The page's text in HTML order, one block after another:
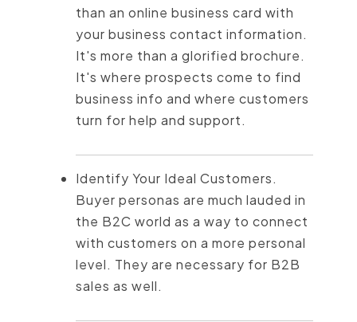
than an online business card with
your business contact information.
It's more than a glorified brochure.
It's where prospects come to find
business info and where customers
turn for help and support.
Identify Your Ideal Customers.
Buyer personas are much lauded in
the B2C world as a way to connect
with customers on a more personal
level. They are necessary for B2B
sales as well.